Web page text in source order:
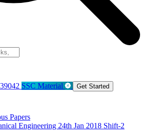
SSC Material Get Started
Papers
Engineering 24th Jan 2018 Shift-2